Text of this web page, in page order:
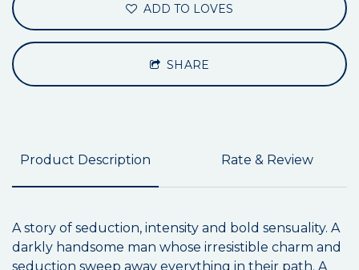
ADD TO LOVES
SHARE
Product Description Rate & Review
A story of seduction, intensity and bold sensuality. A
darkly handsome man whose irresistible charm and
seduction sweep away everything in their path. A